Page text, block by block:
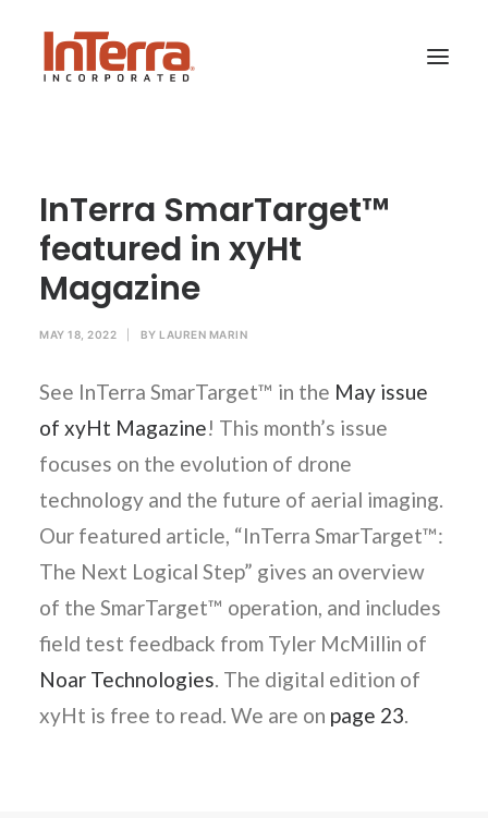
SOLUTIONS
INDUSTRIES
RESOURCES
ABOUT US
InTerra SmarTarget™
featured in xyHt
Magazine
MAY 18, 2022 BY LAUREN MARIN
See InTerra SmarTarget™ in the May issue
of xyHt Magazine! This month’s issue
focuses on the evolution of drone
technology and the future of aerial imaging.
Our featured article, “InTerra SmarTarget™:
The Next Logical Step” gives an overview
of the SmarTarget™ operation, and includes
field test feedback from Tyler McMillin of
Noar Technologies. The digital edition of
xyHt is free to read. We are on page 23.